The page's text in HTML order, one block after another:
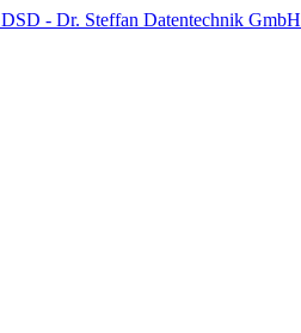
DSD - Dr. Steffan Datentechnik GmbH